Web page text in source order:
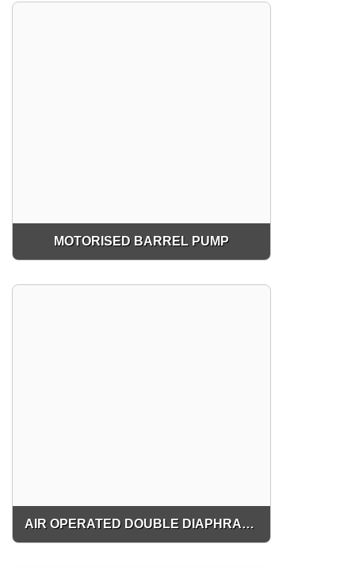
MOTORISED BARREL PUMP
AIR OPERATED DOUBLE DIAPHRAGM PUMP